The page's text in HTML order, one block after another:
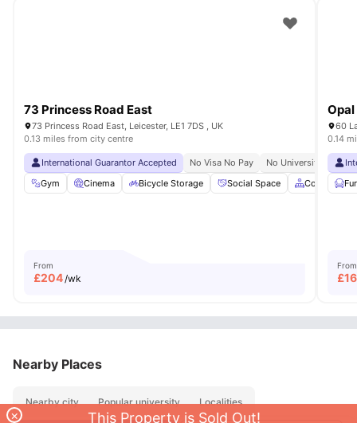
73 Princess Road East
73 Princess Road East, Leicester, LE1 7DS , UK
0.13 miles from city centre
International Guarantor Accepted No Visa No Pay
No University No Pay
Gym
Cinema Bicycle Storage Social Space Common
From
£204 /wk
60
0.14
From
£
This Property is Sold Out!
×
Nearby Places
Nearby city Popular university Localities